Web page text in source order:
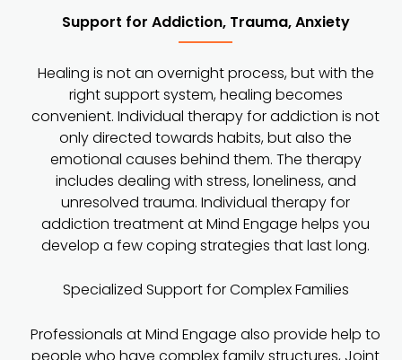
Support for Addiction, Trauma, Anxiety
Healing is not an overnight process, but with the
right support system, healing becomes
convenient. Individual therapy for addiction is not
only directed towards habits, but also the
emotional causes behind them. The therapy
includes dealing with stress, loneliness, and
unresolved trauma. Individual therapy for
addiction treatment at Mind Engage helps you
develop a few coping strategies that last long.
Specialized Support for Complex Families
Professionals at Mind Engage also provide help to
people who have complex family structures, Joint